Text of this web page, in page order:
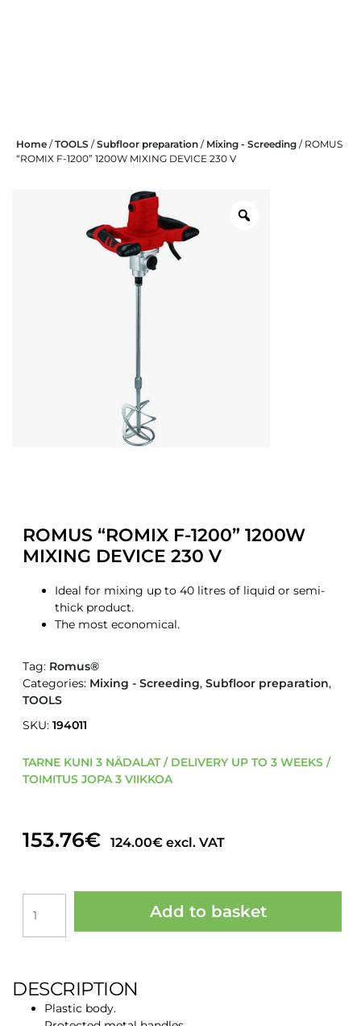
Home/TOOLS /Subfloor preparation/ Mixing - Screeding/ ROMUS
“ROMIX F-1200” 1200W MIXING DEVICE 230 V
ROMUS “ROMIX F-1200” 1200W
MIXING DEVICE 230 V
153.76€ 124.00€ excl. VAT
Ideal for mixing up to 40 litres of liquid or semi-
thick product.
The most economical.
TARNE KUNI 3 NÄDALAT / DELIVERY UP TO 3 WEEKS /
TOIMITUS JOPA 3 VIIKKOA
ROMUS
"ROMIX
DEVICE
230
Add to basket
SKU:194011
Categories: Mixing - Screeding,Subfloor preparation,
TOOLS
Tag: Romus®
DESCRIPTION
Plastic body.